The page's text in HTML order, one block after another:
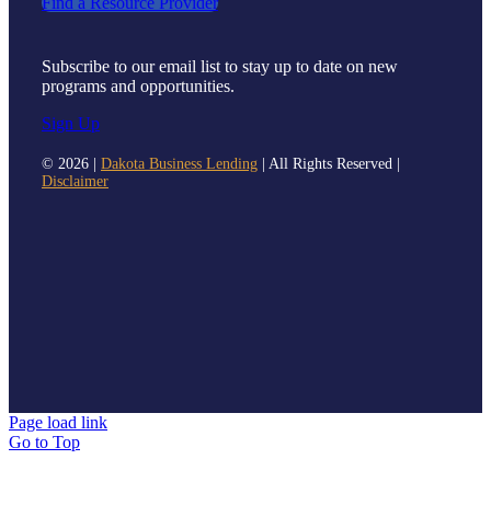
Subscribe to our email list to stay up to date on new
programs and opportunities.
Sign Up
© 2026 | Dakota Business Lending| All Rights Reserved |
Disclaimer
Page load link
Go to Top